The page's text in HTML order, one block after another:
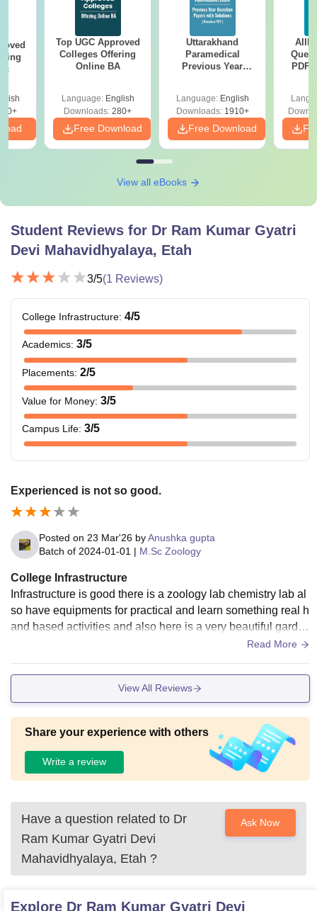
Top UGC Approved
Colleges Offering
Online BA
Language: English
Downloads: 280+
Free Download
Uttarakhand
Paramedical
Previous Year
Solutions - Free
PDF
Language: English
Downloads:1910+
Free Download
PDF
View all eBooks
Student Reviews for Dr Ram Kumar Gyatri
Devi Mahavidhyalaya, Etah
3/5(1 Reviews)
College Infrastructure: 4/5
Academics: 3/5
Placements: 2/5
Value for Money: 3/5
Campus Life: 3/5
Experienced is not so good.
Posted on 23 Mar'26 byAnushka gupta
Batch of 2024-01-01 | M.Sc Zoology
College Infrastructure
Infrastructure is good there is a zoology lab chemistry lab al
so have equipments for practical and learn something real h
and based activities and also here is a very beautiful garde
Read More
View All Reviews
Share your experience with others
Write a review
Have a question related to Dr
Ram Kumar Gyatri Devi
Mahavidhyalaya, Etah ?
Ask Now
Explore Dr Ram Kumar Gyatri Devi